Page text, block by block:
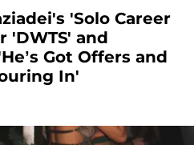
'Solo Career
'DWTS' and
Got Offers and
In'